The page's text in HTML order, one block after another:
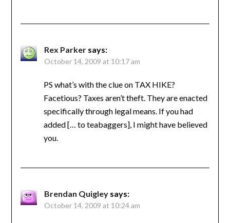
Rex Parker says:
October 14, 2009 at 10:17 am
PS what’s with the clue on TAX HIKE?
Facetious? Taxes aren’t theft. They are enacted
specifically through legal means. If you had
added [… to teabaggers], I might have believed
you.
Brendan Quigley says:
October 14, 2009 at 10:24 am